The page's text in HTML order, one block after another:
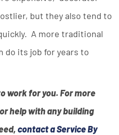
but they also tend to
A more traditional
do its job for years to
work for you. For more
help with any building
contact a Service By